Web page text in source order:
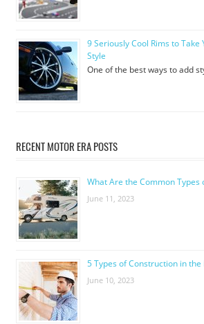
9 Seriously Cool Rims to
Style
One of the best ways to add
RECENT MOTOR ERA POSTS
What Are the Common Types
June 11, 2023
5 Types of Construction in
June 10, 2023